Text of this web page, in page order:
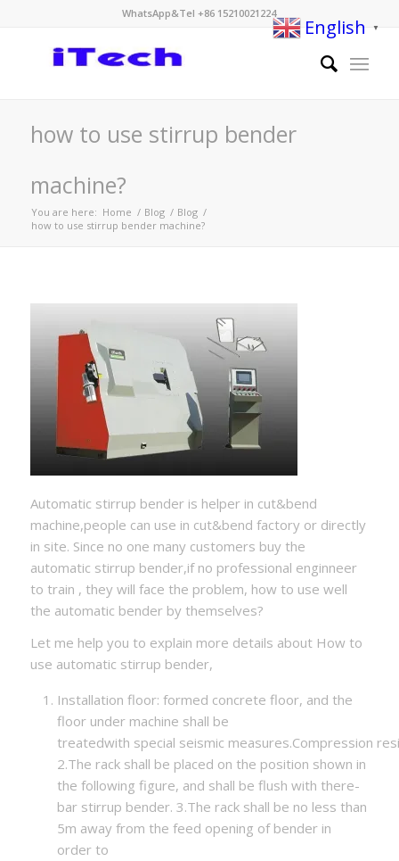
WhatsApp&Tel +86 15210021224
how to use stirrup bender
machine?
You are here: Home / Blog / Blog /
how to use stirrup bender machine?
Automatic stirrup bender is helper in cut&bend
machine,people can use in cut&bend factory or directly
in site. Since no one many customers buy the
automatic stirrup bender,if no professional enginneer
to train , they will face the problem, how to use well
the automatic bender by themselves?
Let me help you to explain more details about How to
use automatic stirrup bender,
Installation floor: formed concrete floor, and the
floor under machine shall be
treatedwith special seismic measures.Compression
2.The rack shall be placed on the position shown in
the following figure, and shall be flush with there-
bar stirrup bender. 3.The rack shall be no less than
5m away from the feed opening of bender in
order to
English ▼